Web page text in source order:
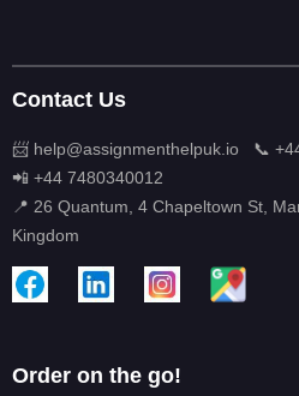
Contact Us
📨 help@assignmenthelpuk.io
📞
📲 +44 7480340012
📍 26 Quantum, 4 Chapeltown St,
Kingdom
Order on the go!